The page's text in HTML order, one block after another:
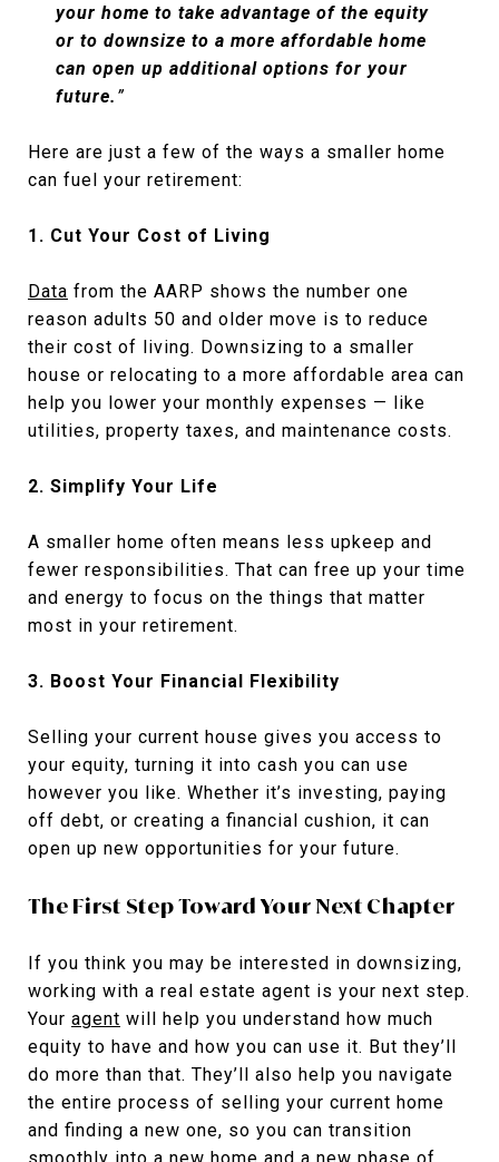
your home to take advantage of the equity
or to downsize to a more affordable home
can open up additional options for your
future. ”
Here are just a few of the ways a smaller home
can fuel your retirement:
1. Cut Your Cost of Living
Data from the AARP shows the number one
reason adults 50 and older move is to reduce
their cost of living. Downsizing to a smaller
house or relocating to a more affordable area can
help you lower your monthly expenses — like
utilities, property taxes, and maintenance costs.
2. Simplify Your Life
A smaller home often means less upkeep and
fewer responsibilities. That can free up your time
and energy to focus on the things that matter
most in your retirement.
3. Boost Your Financial Flexibility
Selling your current house gives you access to
your equity, turning it into cash you can use
however you like. Whether it’s investing, paying
off debt, or creating a financial cushion, it can
open up new opportunities for your future.
The First Step Toward Your Next Chapter
If you think you may be interested in downsizing,
working with a real estate agent is your next step.
Your agent will help you understand how much
equity to have and how you can use it. But they’ll
do more than that. They’ll also help you navigate
the entire process of selling your current home
and finding a new one, so you can transition